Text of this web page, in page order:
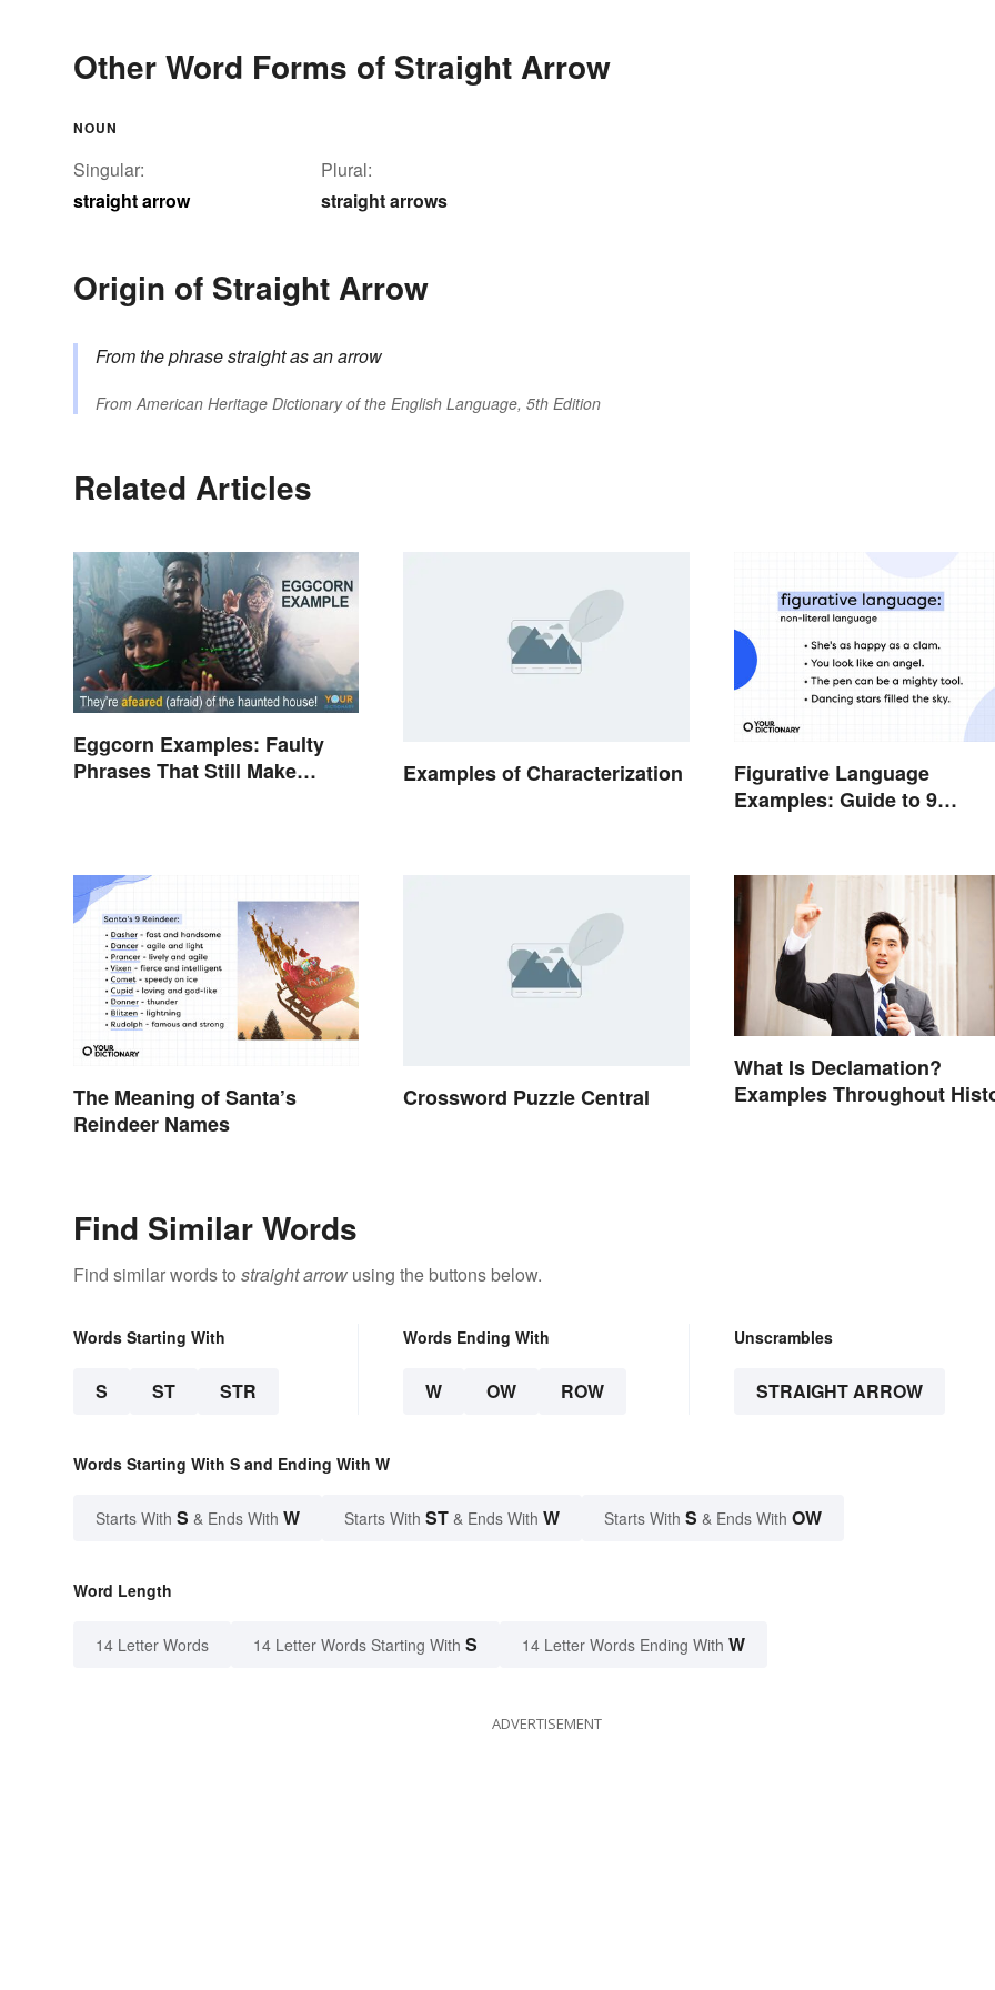
Other Word Forms of Straight Arrow
NOUN
Singular:
straight arrow
Plural:
straight arrows
Origin of Straight Arrow
From the phrasestraight as an arrow
From American Heritage Dictionary of the English Language, 5th Edition
Related Articles
Eggcorn Examples: Faulty
Phrases That Still Make
Examples of Characterization
Figurative Language
Examples: Guide to 9
The Meaning of Santa’s
Reindeer Names
Crossword Puzzle Central
What Is Declamation?
Examples Throughout
Find Similar Words
Find similar words to straight arrow using the buttons below.
Words Starting With
S ST STR
Words Ending With
W OW ROW
Unscrambles
STRAIGHT ARROW
Words Starting With S and Ending With W
Starts With S & Ends With W Starts With ST & Ends With W Starts With S & Ends With OW
Word Length
14 Letter Words 14 Letter Words Starting With S 14 Letter Words Ending With W
ADVERTISEMENT